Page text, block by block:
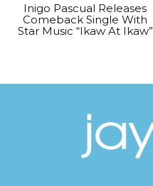
Inigo Pascual Releases
Comeback Single With
Star Music “Ikaw At Ikaw”